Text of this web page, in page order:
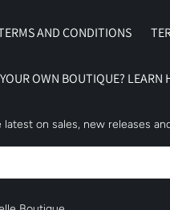
AND CONDITIONS
OWN BOUTIQUE?
on sales, new releases